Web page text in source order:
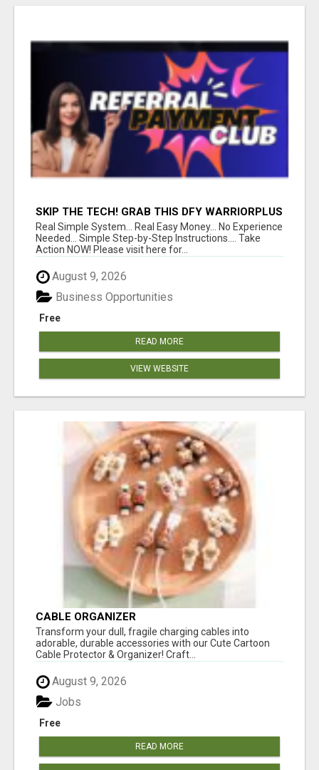
SKIP THE TECH! GRAB THIS DFY WARRIORPLUS
FUNNEL FOR JUST $10
Real Simple System... Real Easy Money... No Experience
Needed... Simple Step-by-Step Instructions.... Take
Action NOW! Please visit here for...
August 9, 2026
Free
Business Opportunities
READ MORE
VIEW WEBSITE
CABLE ORGANIZER
Transform your dull, fragile charging cables into
adorable, durable accessories with our Cute Cartoon
Cable Protector & Organizer! Craft...
August 9, 2026
Free
Jobs
READ MORE